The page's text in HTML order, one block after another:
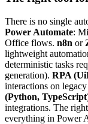
There is no single
Power Automate:
Office flows. n8n or
lightweight
deterministic tasks
generation). RPA
interactions on
(Python,
integrations. The
everything in Power